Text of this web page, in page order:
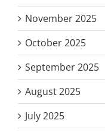
November 2025
October 2025
September 2025
August 2025
July 2025